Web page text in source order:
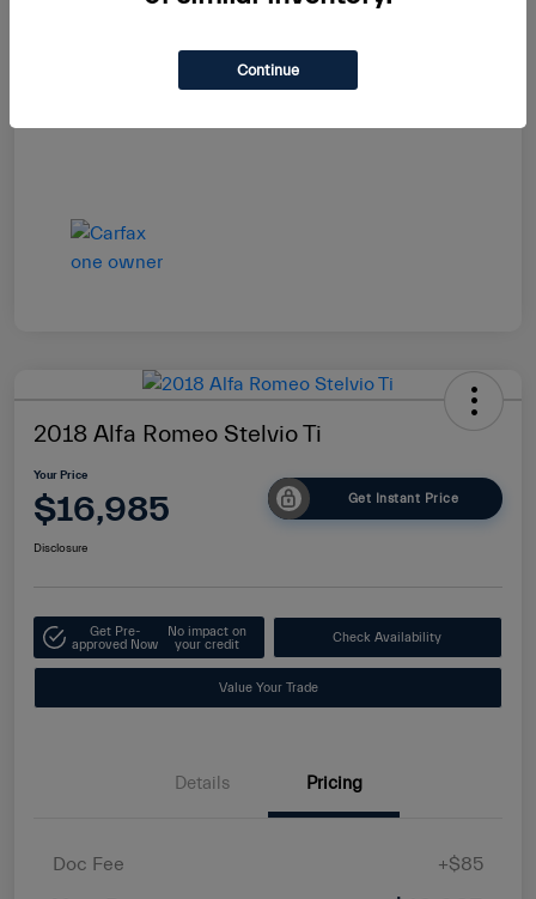
2018 Alfa Romeo Stelvio Ti
Your Price
$16,985 Get Instant Price
Disclosure
Get Pre-
approved Now
No impact on
your credit
Check Availability
Value Your Trade
Details Pricing
Doc Fee +$85
Continue